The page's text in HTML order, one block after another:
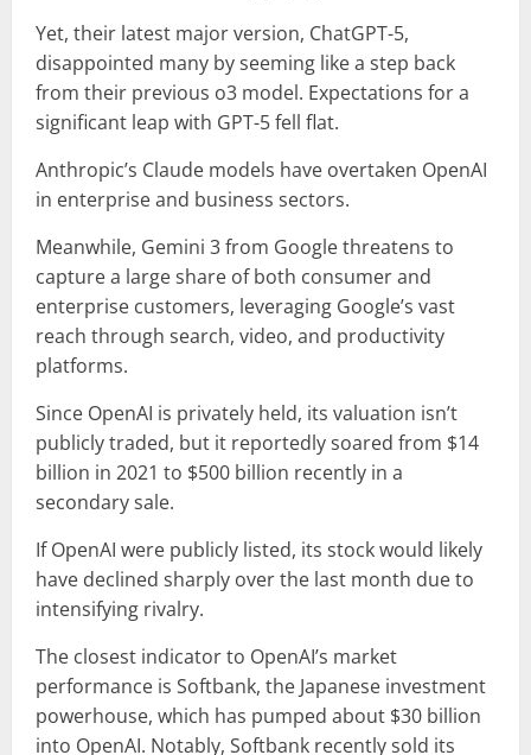
Yet, their latest major version, ChatGPT-5,
disappointed many by seeming like a step back
from their previous o3 model. Expectations for a
significant leap with GPT-5 fell flat.
Anthropic’s Claude models have overtaken OpenAI
in enterprise and business sectors.
Meanwhile, Gemini 3 from Google threatens to
capture a large share of both consumer and
enterprise customers, leveraging Google’s vast
reach through search, video, and productivity
platforms.
Since OpenAI is privately held, its valuation isn’t
publicly traded, but it reportedly soared from $14
billion in 2021 to $500 billion recently in a
secondary sale.
If OpenAI were publicly listed, its stock would likely
have declined sharply over the last month due to
intensifying rivalry.
The closest indicator to OpenAI’s market
performance is Softbank, the Japanese investment
powerhouse, which has pumped about $30 billion
into OpenAI. Notably, Softbank recently sold its